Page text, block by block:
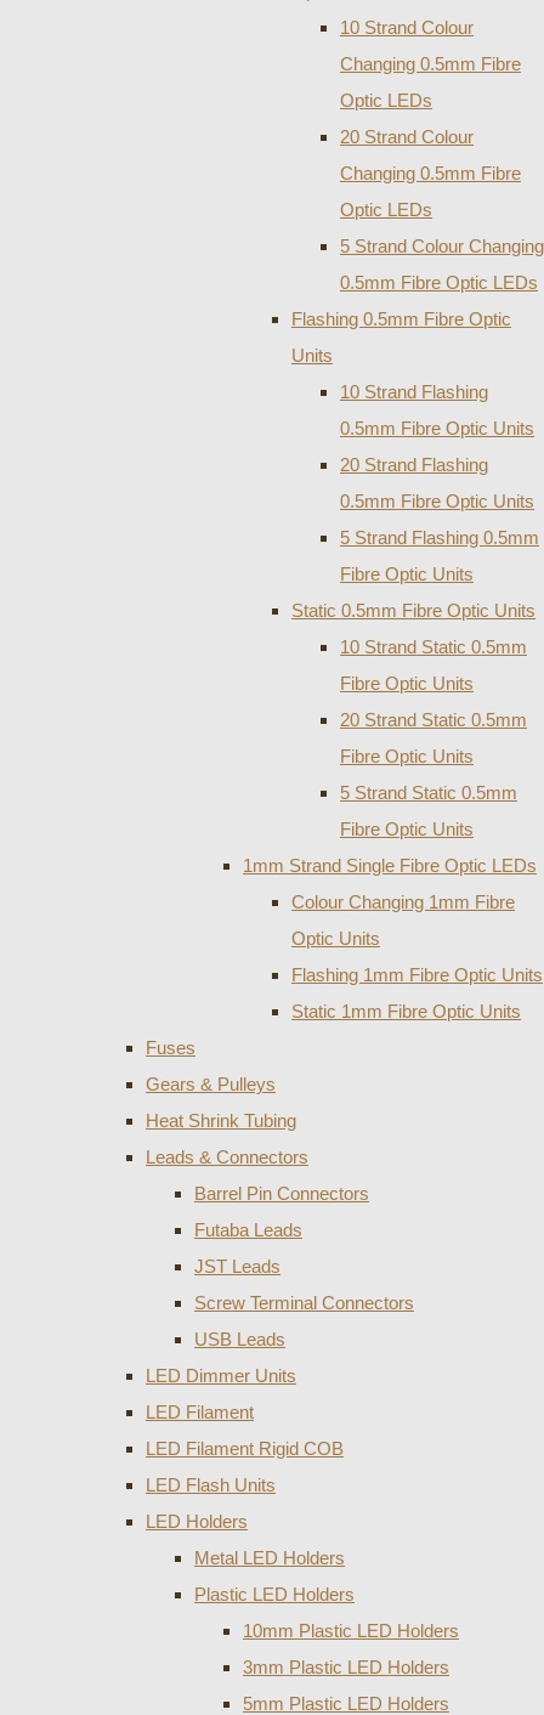
10 Strand Colour
Changing 0.5mm Fibre
Optic LEDs
20 Strand Colour
Changing 0.5mm Fibre
Optic LEDs
5 Strand Colour Changing
0.5mm Fibre Optic LEDs
Flashing 0.5mm Fibre Optic
Units
10 Strand Flashing
0.5mm Fibre Optic Units
20 Strand Flashing
0.5mm Fibre Optic Units
5 Strand Flashing 0.5mm
Fibre Optic Units
Static 0.5mm Fibre Optic Units
10 Strand Static 0.5mm
Fibre Optic Units
20 Strand Static 0.5mm
Fibre Optic Units
5 Strand Static 0.5mm
Fibre Optic Units
1mm Strand Single Fibre Optic LEDs
Colour Changing 1mm Fibre
Optic Units
Flashing 1mm Fibre Optic Units
Static 1mm Fibre Optic Units
Fuses
Gears & Pulleys
Heat Shrink Tubing
Leads & Connectors
Barrel Pin Connectors
Futaba Leads
JST Leads
Screw Terminal Connectors
USB Leads
LED Dimmer Units
LED Filament
LED Filament Rigid COB
LED Flash Units
LED Holders
Metal LED Holders
Plastic LED Holders
10mm Plastic LED Holders
3mm Plastic LED Holders
5mm Plastic LED Holders